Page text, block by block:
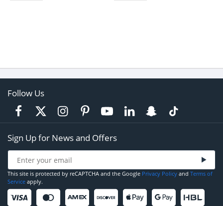
Follow Us
Sign Up for News and Offers
This site is protected by reCAPTCHA and the Google Privacy Policy and Terms of
Service apply.